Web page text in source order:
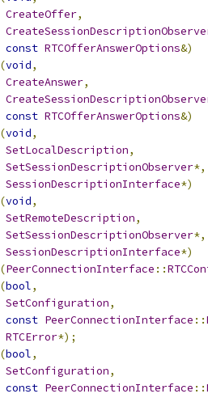
CreateOffer,
const RTCOfferAnswerOptions&)
(void,
CreateAnswer,
const RTCOfferAnswerOptions&)
(void,
SetLocalDescription,
SetSessionDescriptionObserver*,
SessionDescriptionInterface*)
(void,
SetRemoteDescription,
SetSessionDescriptionObserver*,
SessionDescriptionInterface*)
(PeerConnectionInterface ::
(bool,
SetConfiguration,
const PeerConnectionInterface ::
RTCError*);
(bool,
SetConfiguration,
const PeerConnectionInterface ::